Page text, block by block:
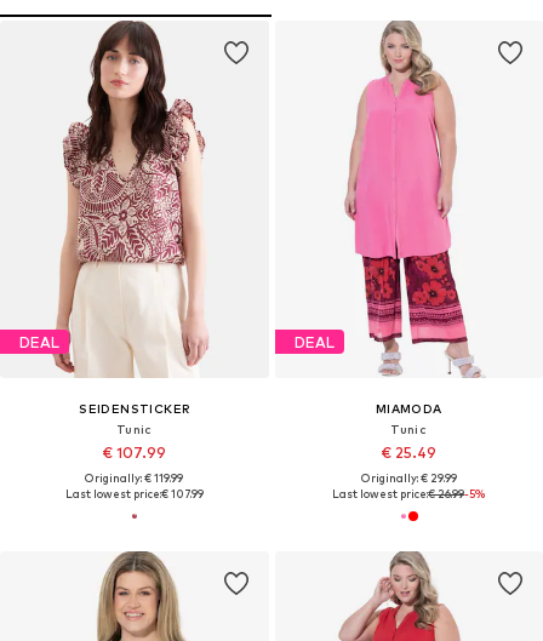
DEAL
SEIDENSTICKER
Tunic
€ 107.99
Originally: € 119.99
Last lowest price:€ 107.99
DEAL
MIAMODA
Tunic
€ 25.49
Originally: € 29.99
Last lowest price:€ 26.99-5%